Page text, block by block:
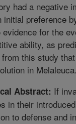
had a negative
initial preference
evidence for the
ability, as
this study
in Melaleuca.
Abstract: If
in their
to defense and